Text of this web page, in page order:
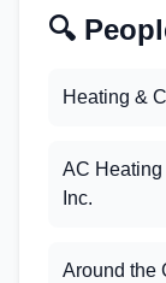
🔍
Heating &
AC
Inc.
Around the